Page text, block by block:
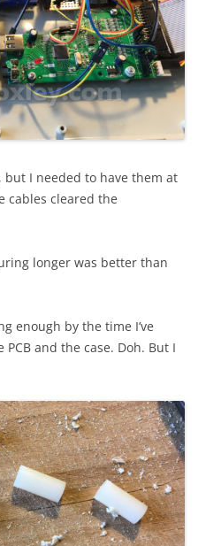
I needed to have them at
cables cleared the
longer was better than
enough by the time I’ve
and the case. Doh. But I